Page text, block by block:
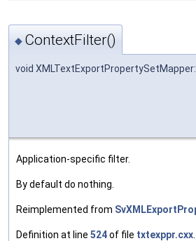
◆ ContextFilter()
void
Application-specific filter.
By default do nothing.
Reimplemented from
Definition at line 524of file txtexppr.cxx